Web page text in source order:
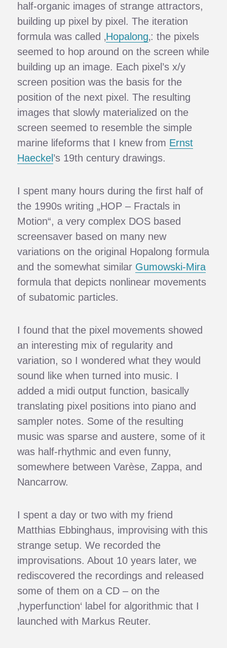
half-organic images of strange attractors,
building up pixel by pixel. The iteration
formula was called ‚Hopalong‚: the pixels
seemed to hop around on the screen while
building up an image. Each pixel’s x/y
screen position was the basis for the
position of the next pixel. The resulting
images that slowly materialized on the
screen seemed to resemble the simple
marine lifeforms that I knew from Ernst
Haeckel ’s 19th century drawings.
I spent many hours during the first half of
the 1990s writing „HOP – Fractals in
Motion“, a very complex DOS based
screensaver based on many new
variations on the original Hopalong formula
and the somewhat similar Gumowski-Mira
formula that depicts nonlinear movements
of subatomic particles.
I found that the pixel movements showed
an interesting mix of regularity and
variation, so I wondered what they would
sound like when turned into music. I
added a midi output function, basically
translating pixel positions into piano and
sampler notes. Some of the resulting
music was sparse and austere, some of it
was half-rhythmic and even funny,
somewhere between Varèse, Zappa, and
Nancarrow.
I spent a day or two with my friend
Matthias Ebbinghaus, improvising with this
strange setup. We recorded the
improvisations. About 10 years later, we
rediscovered the recordings and released
some of them on a CD – on the
‚hyperfunction‘ label for algorithmic that I
launched with Markus Reuter.